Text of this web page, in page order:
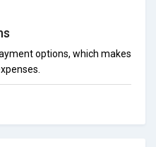
options, which makes